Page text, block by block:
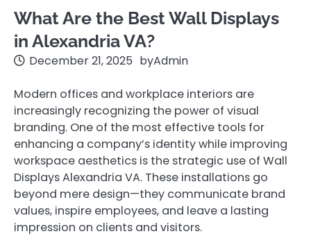
What Are the Best Wall Displays
in Alexandria VA?
December 21, 2025 byAdmin
Modern offices and workplace interiors are
increasingly recognizing the power of visual
branding. One of the most effective tools for
enhancing a company’s identity while improving
workspace aesthetics is the strategic use of Wall
Displays Alexandria VA. These installations go
beyond mere design—they communicate brand
values, inspire employees, and leave a lasting
impression on clients and visitors.